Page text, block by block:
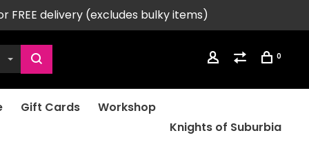
FREE delivery (excludes bulky items)
0
Gift Cards
Workshop
Knights of Suburbia